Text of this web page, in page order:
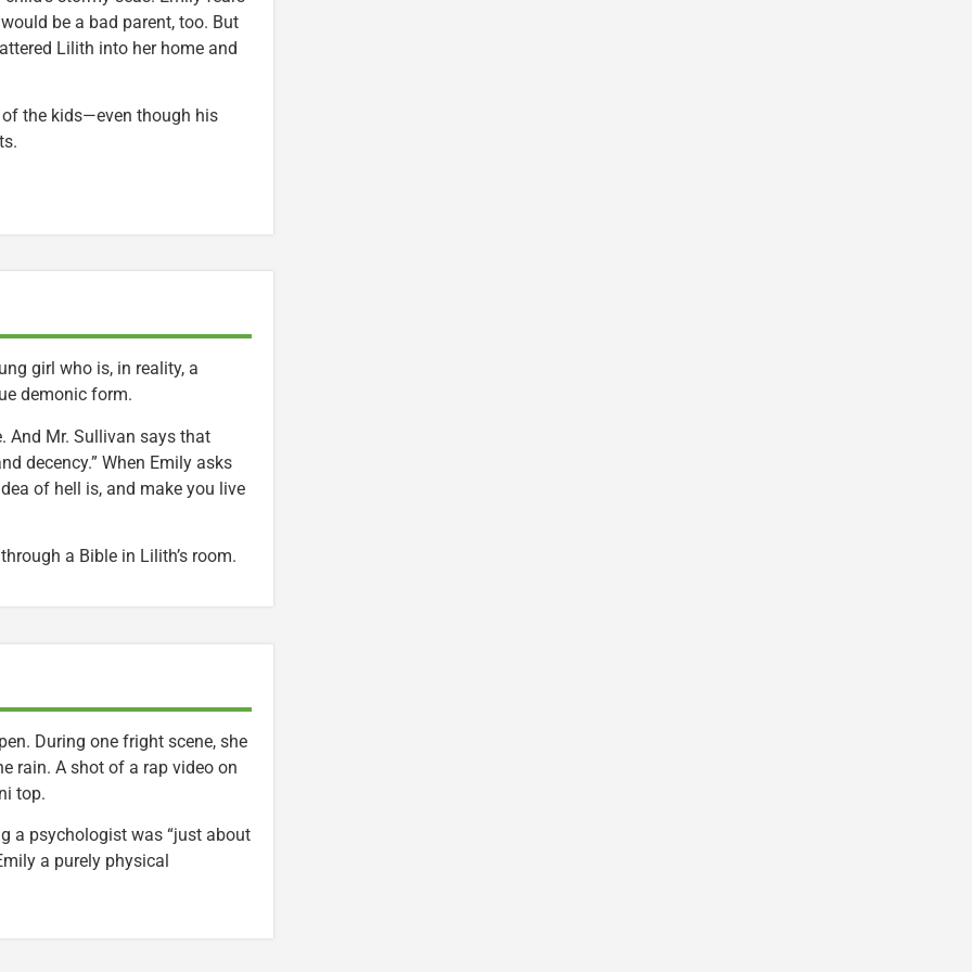
be a bad parent, too. But
Lilith into her home and
the kids—even though his
girl who is, in reality, a
demonic form.
And Mr. Sullivan says that
decency.” When Emily asks
of hell is, and make you live
a Bible in Lilith’s room.
During one fright scene, she
rain. A shot of a rap video on
top.
a psychologist was “just about
a purely physical